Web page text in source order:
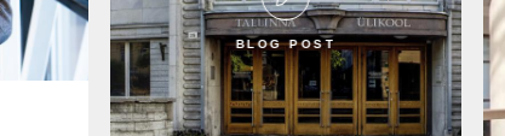
BLOG POST